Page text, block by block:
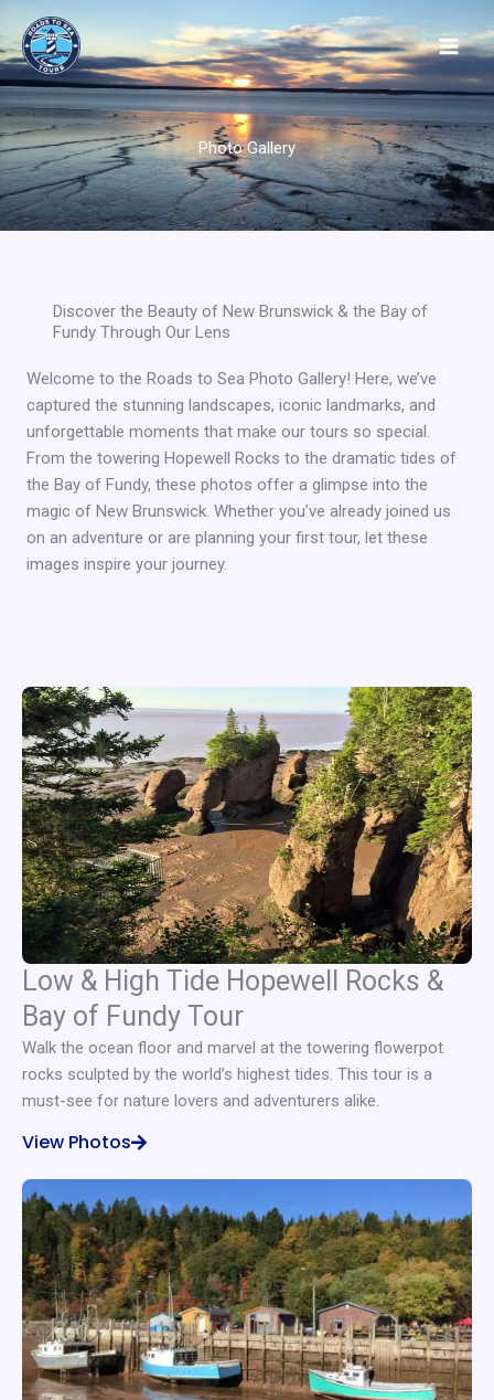
to
content
Photo Gallery
Discover the Beauty of New Brunswick & the Bay of
Fundy Through Our Lens
Welcome to the Roads to Sea Photo Gallery! Here, we’ve
captured the stunning landscapes, iconic landmarks, and
unforgettable moments that make our tours so special.
From the towering Hopewell Rocks to the dramatic tides of
the Bay of Fundy, these photos offer a glimpse into the
magic of New Brunswick. Whether you’ve already joined us
on an adventure or are planning your first tour, let these
images inspire your journey.
Low & High Tide Hopewell Rocks &
Bay of Fundy Tour
Walk the ocean floor and marvel at the towering flowerpot
rocks sculpted by the world’s highest tides. This tour is a
must-see for nature lovers and adventurers alike.
View Photos